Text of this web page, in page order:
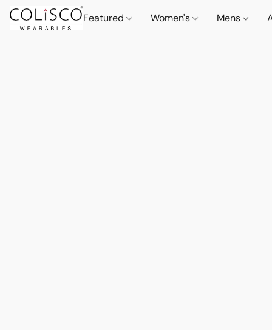
Featured Women's Mens